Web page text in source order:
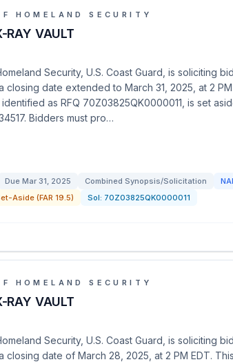
HOMELAND SECURITY
RAY VAULT
Security, U.S. Coast Guard, is soliciting
closing date extended to March 31, 2025, at 2
as RFQ 70Z03825QK0000011, is set
Bidders must pro…
Due Mar 31, 2025 Combined Synopsis/Solicitation
Aside (FAR 19.5)
Sol: 70Z03825QK0000011
HOMELAND SECURITY
RAY VAULT
Security, U.S. Coast Guard, is soliciting
closing date of March 28, 2025, at 2 PM EDT.